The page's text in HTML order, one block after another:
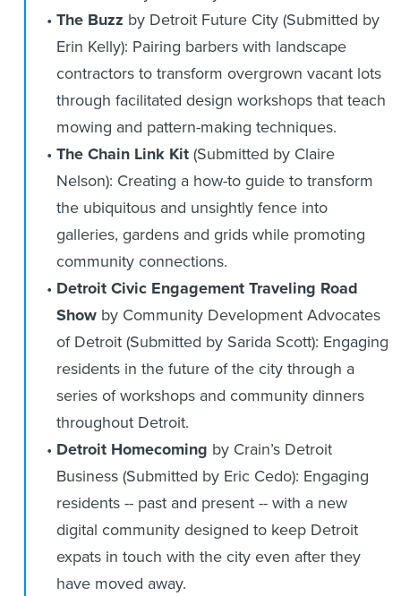
The Buzz by Detroit Future City (Submitted by
Erin Kelly): Pairing barbers with landscape
contractors to transform overgrown vacant lots
through facilitated design workshops that teach
mowing and pattern-making techniques.
The Chain Link Kit(Submitted by Claire
Nelson): Creating a how-to guide to transform
the ubiquitous and unsightly fence into
galleries, gardens and grids while promoting
community connections.
Detroit Civic Engagement Traveling Road
Show by Community Development Advocates
of Detroit (Submitted by Sarida Scott): Engaging
residents in the future of the city through a
series of workshops and community dinners
throughout Detroit.
Detroit Homecoming by Crain’s Detroit
Business (Submitted by Eric Cedo): Engaging
residents -- past and present -- with a new
digital community designed to keep Detroit
expats in touch with the city even after they
have moved away.